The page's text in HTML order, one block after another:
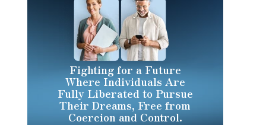
Fighting for a Future
Where Individuals Are
Fully Liberated to Pursue
Their Dreams, Free from
Coercion and Control.